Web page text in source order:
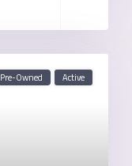
Pre-Owned Active